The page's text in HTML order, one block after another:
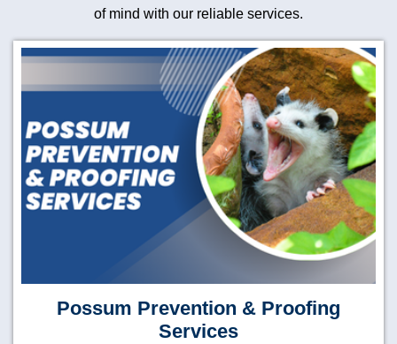
of mind with our reliable services.
Possum Prevention & Proofing
Services